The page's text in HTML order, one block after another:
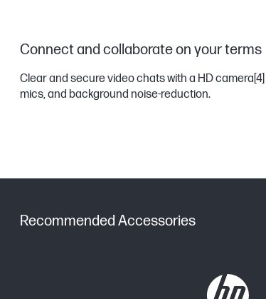
Connect and collaborate on your terms
Clear and secure video chats with a HD camera[4]
mics, and background noise-reduction.
Recommended Accessories